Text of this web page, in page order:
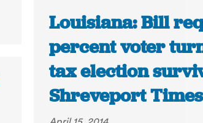
Louisiana: Bill
percent voter
tax election
Shreveport Times